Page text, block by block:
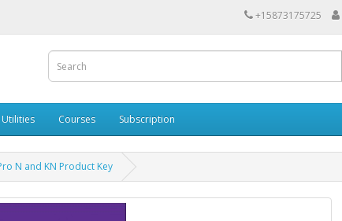
+15873175725
Utilities Courses Subscription
N and KN Product Key